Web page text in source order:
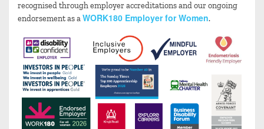
recognised through employer accreditations and our ongoing
endorsement as aWORK180 Employer for Women.